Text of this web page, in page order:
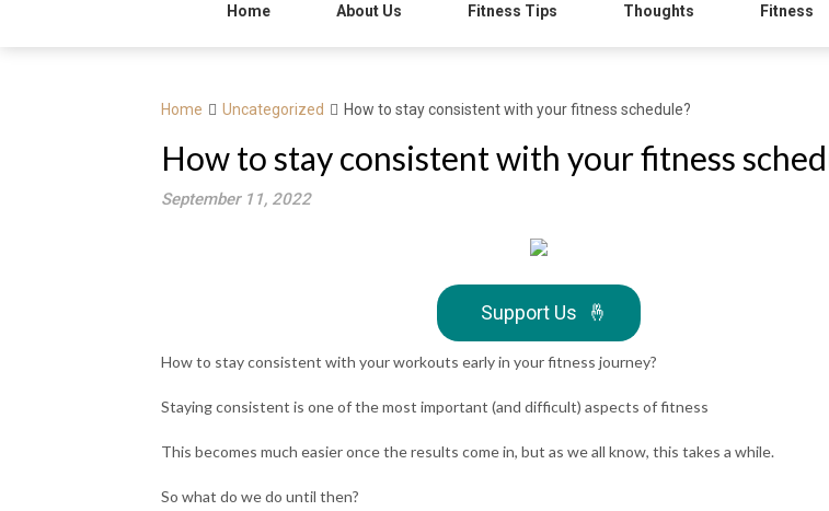
Home About Us Fitness Tips Thoughts Fitness
Home Uncategorized How to stay consistent with your fitness schedule?
How to stay consistent with your fitness
September 11, 2022
Support Us 🤞
How to stay consistent with your workouts early in your fitness journey?
Staying consistent is one of the most important (and difficult) aspects of fitness
This becomes much easier once the results come in, but as we all know, this takes a while.
So what do we do until then?